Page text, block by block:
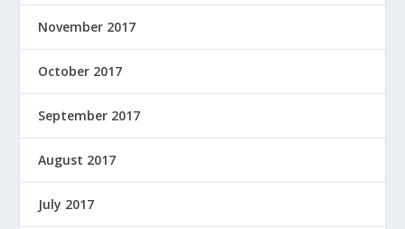
November 2017
October 2017
September 2017
August 2017
July 2017